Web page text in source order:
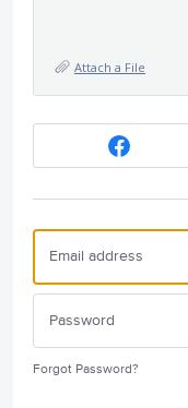
Attach a File
Forgot Password?